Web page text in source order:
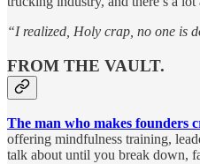
“I realized, Holy crap, no one is
FROM THE VAULT.
The man who makes founders
offering mindfulness training,
talk about until you break down,